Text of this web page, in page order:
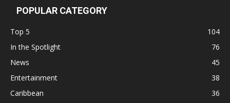
POPULAR CATEGORY
Top 5
104
In the Spotlight
76
News
45
Entertainment
38
Caribbean
36